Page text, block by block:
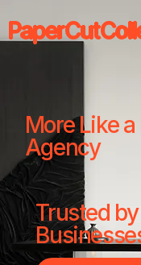
More Like
Agency
Trusted